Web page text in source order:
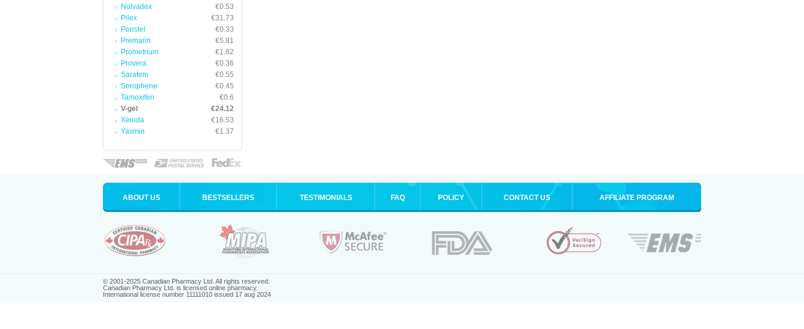
Nolvadex
€0.53
Pilex
€31.73
Ponstel
€0.33
Premarin
€5.81
Prometrium
€1.82
Provera
€0.36
Sarafem
€0.55
Serophene
€0.45
Tamoxifen
€0.6
V-gel
€24.12
Xeloda
€16.53
Yasmin
€1.37
ABOUT US BESTSELLERS TESTIMONIALS FAQ POLICY CONTACT US AFFILIATE PROGRAM
© 2001-2025 Canadian Pharmacy Ltd. All rights reserved.
Canadian Pharmacy Ltd. is licensed online pharmacy.
International license number 11111010 issued 17 aug 2024